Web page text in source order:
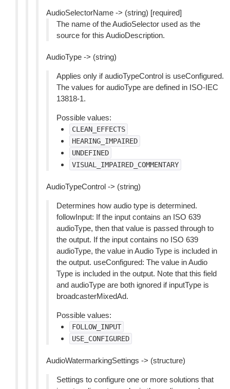
AudioSelectorName -> (string) [required]
The name of the AudioSelector used as the
source for this AudioDescription.
AudioType -> (string)
Applies only if audioTypeControl is useConfigured.
The values for audioType are defined in ISO-IEC
13818-1.
Possible values:
CLEAN_EFFECTS
HEARING_IMPAIRED
UNDEFINED
VISUAL_IMPAIRED_COMMENTARY
AudioTypeControl -> (string)
Determines how audio type is determined.
followInput: If the input contains an ISO 639
audioType, then that value is passed through to
the output. If the input contains no ISO 639
audioType, the value in Audio Type is included in
the output. useConfigured: The value in Audio
Type is included in the output. Note that this field
and audioType are both ignored if inputType is
broadcasterMixedAd.
Possible values:
FOLLOW_INPUT
USE_CONFIGURED
AudioWatermarkingSettings -> (structure)
Settings to configure one or more solutions that